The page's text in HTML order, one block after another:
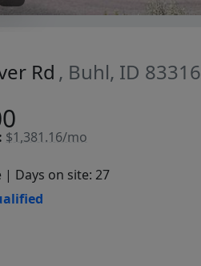
Rd , Buhl, ID 83316
$1,381.16/mo
| Days on site: 27